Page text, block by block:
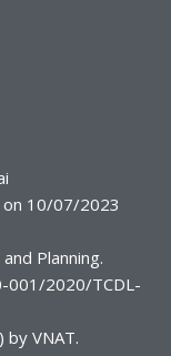
10/07/2023
Planning.
001/2020/TCDL-
VNAT.